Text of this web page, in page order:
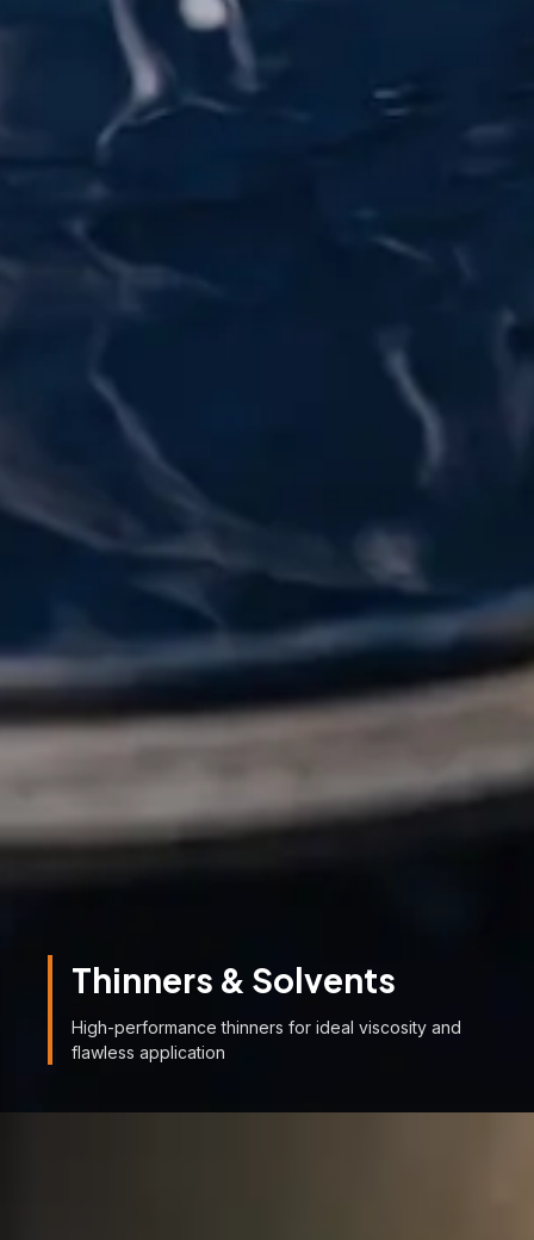
Thinners & Solvents
High-performance thinners for ideal viscosity and
flawless application